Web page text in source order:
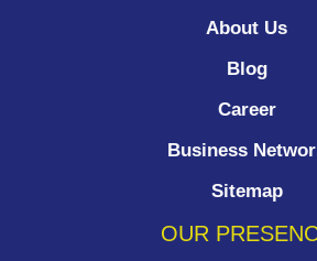
About Us
Blog
Career
Business
Sitemap
OUR